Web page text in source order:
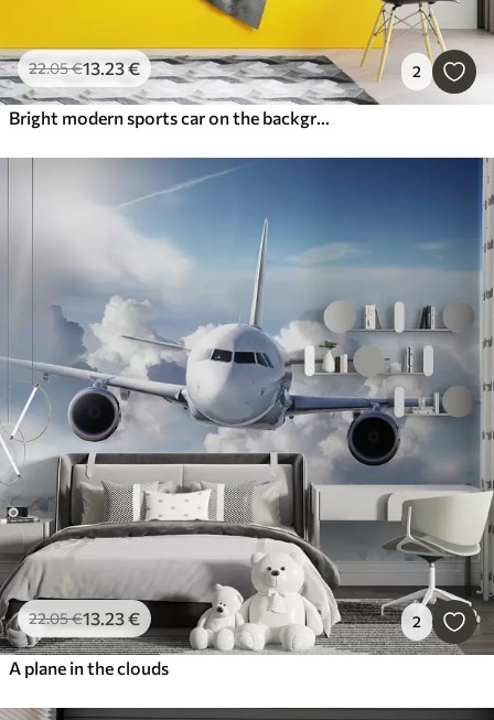
22.05€13.23€ 2
Bright modern sports car on the background of palm trees and skyscrapers in watercolor technique a la prima
22.05€13.23€ 2
A plane in the clouds